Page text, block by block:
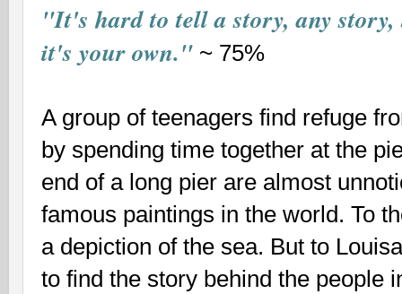
"It's hard to tell a story, any
it's your own." ~ 75%
A group of teenagers find refuge
by spending time together at the
end of a long pier are almost
famous paintings in the world. To
a depiction of the sea. But to
to find the story behind the people